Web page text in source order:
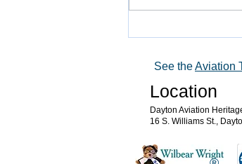
Warbird Flying
See theAviation
Location
Dayton Aviation
16 S. Williams St.,